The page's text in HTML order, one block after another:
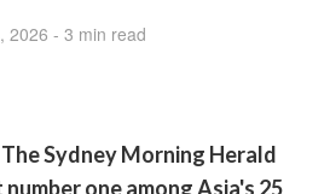
2026 - 3 min read
Sydney Morning Herald
one among Asia's 25